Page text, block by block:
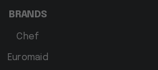
BRANDS
Chef
Euromaid